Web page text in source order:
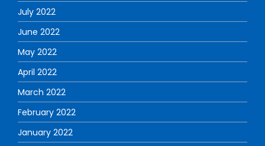
July 2022
June 2022
May 2022
April 2022
March 2022
February 2022
January 2022